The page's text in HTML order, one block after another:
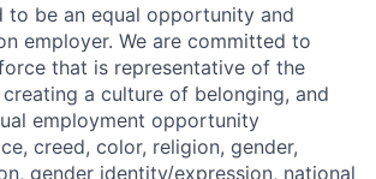
to be an equal opportunity and
employer. We are committed to
that is representative of the
creating a culture of belonging, and
employment opportunity
creed, color, religion, gender,
gender identity/expression, national